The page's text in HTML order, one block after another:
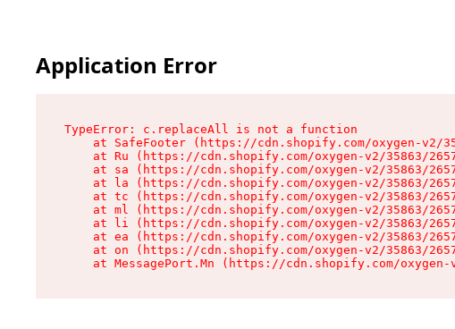
Application Error
TypeError: c.replaceAll is not a function
at SafeFooter (https://cdn.shopify.com/oxygen-v2/
at Ru (https://cdn.shopify.com/oxygen-v2/35863/
at sa (https://cdn.shopify.com/oxygen-v2/35863/
at la (https://cdn.shopify.com/oxygen-v2/35863/
at tc (https://cdn.shopify.com/oxygen-v2/35863/
at ml (https://cdn.shopify.com/oxygen-v2/35863/
at li (https://cdn.shopify.com/oxygen-v2/35863/
at ea (https://cdn.shopify.com/oxygen-v2/35863/
at on (https://cdn.shopify.com/oxygen-v2/35863/
at MessagePort.Mn (https://cdn.shopify.com/